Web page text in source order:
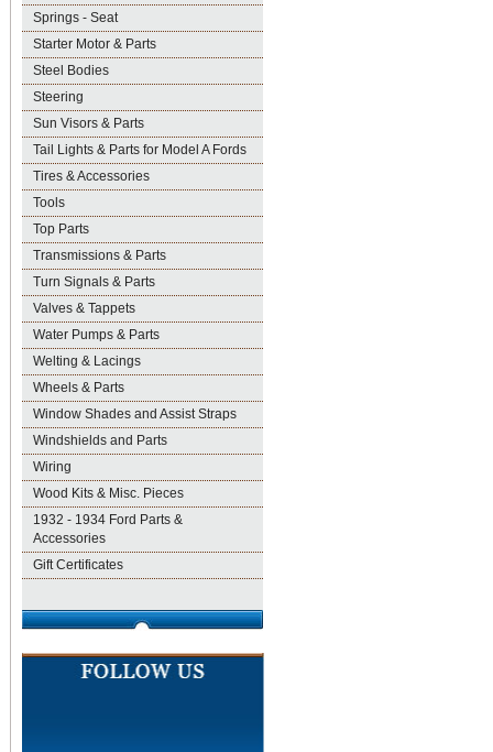
Springs - Seat
Starter Motor & Parts
Steel Bodies
Steering
Sun Visors & Parts
Tail Lights & Parts for Model A Fords
Tires & Accessories
Tools
Top Parts
Transmissions & Parts
Turn Signals & Parts
Valves & Tappets
Water Pumps & Parts
Welting & Lacings
Wheels & Parts
Window Shades and Assist Straps
Windshields and Parts
Wiring
Wood Kits & Misc. Pieces
1932 - 1934 Ford Parts &
Accessories
Gift Certificates